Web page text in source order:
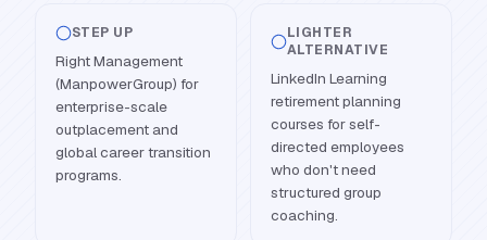
STEP UP
Right Management
(ManpowerGroup) for
enterprise-scale
outplacement and
global career transition
programs.
LIGHTER
ALTERNATIVE
LinkedIn Learning
retirement planning
courses for self-
directed employees
who don't need
structured group
coaching.